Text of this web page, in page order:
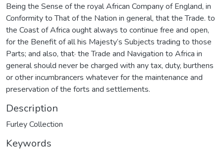
Being the Sense of the royal African Company of England, in
Conformity to That of the Nation in general, that the Trade. to
the Coast of Africa ought always to continue free and open,
for the Benefit of all his Majesty’s Subjects trading to those
Parts; and also, that· the Trade and Navigation to Africa in
general should never be charged with any tax, duty, burthens
or other incumbrancers whatever for the maintenance and
preservation of the forts and settlements.
Description
Furley Collection
Keywords